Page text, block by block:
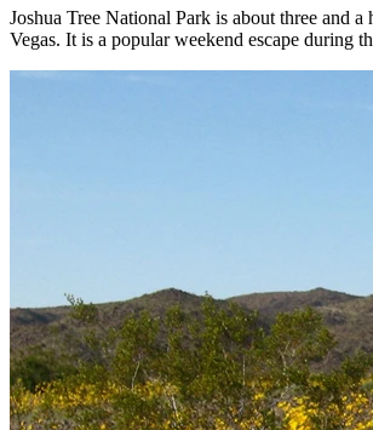
Joshua Tree National Park is about three and
Vegas. It is a popular weekend escape during